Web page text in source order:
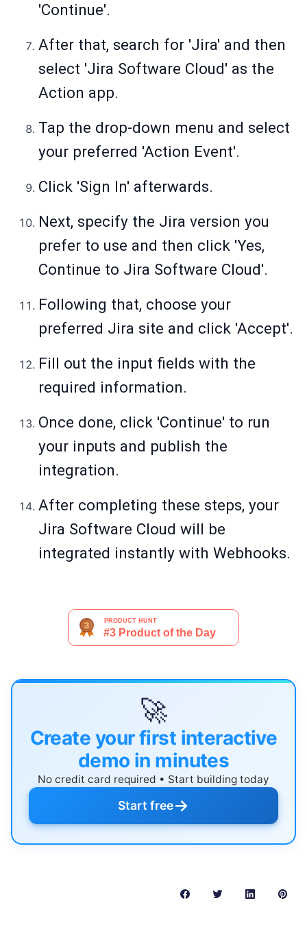
'Continue'.
After that, search for 'Jira' and then
select 'Jira Software Cloud' as the
Action app.
Tap the drop-down menu and select
your preferred 'Action Event'.
Click 'Sign In' afterwards.
Next, specify the Jira version you
prefer to use and then click 'Yes,
Continue to Jira Software Cloud'.
Following that, choose your
preferred Jira site and click 'Accept'.
Fill out the input fields with the
required information.
Once done, click 'Continue' to run
your inputs and publish the
integration.
After completing these steps, your
Jira Software Cloud will be
integrated instantly with Webhooks.
🚀
Create your first interactive
demo in minutes
No credit card required • Start building today
Start free→